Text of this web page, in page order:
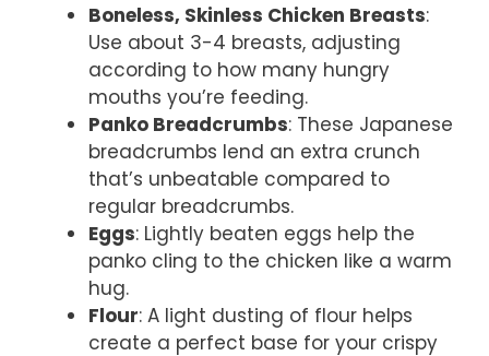
Boneless, Skinless Chicken Breasts:
Use about 3-4 breasts, adjusting
according to how many hungry
mouths you’re feeding.
Panko Breadcrumbs: These Japanese
breadcrumbs lend an extra crunch
that’s unbeatable compared to
regular breadcrumbs.
Eggs: Lightly beaten eggs help the
panko cling to the chicken like a warm
hug.
Flour: A light dusting of flour helps
create a perfect base for your crispy